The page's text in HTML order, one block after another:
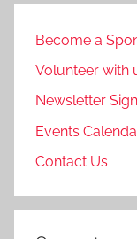
Become a
Volunteer with
Newsletter
Events
Contact Us